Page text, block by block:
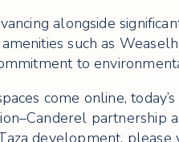
alongside
such as
to
come online,